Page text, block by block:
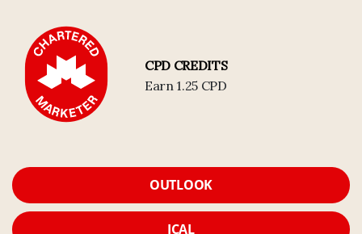
CPD CREDITS
Earn 1.25 CPD
OUTLOOK
ICAL